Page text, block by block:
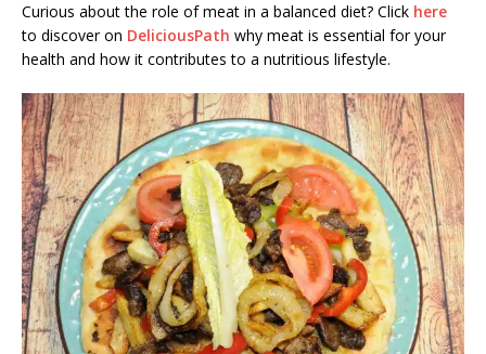
Curious about the role of meat in a balanced diet? Click here
to discover on DeliciousPath why meat is essential for your
health and how it contributes to a nutritious lifestyle.